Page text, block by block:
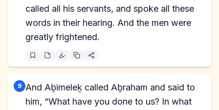
called all his servants, and spoke all these
words in their hearing. And the men were
greatly frightened.
9 And Aḇimeleḵ called Aḇraham and said to
him, “What have you done to us? In what